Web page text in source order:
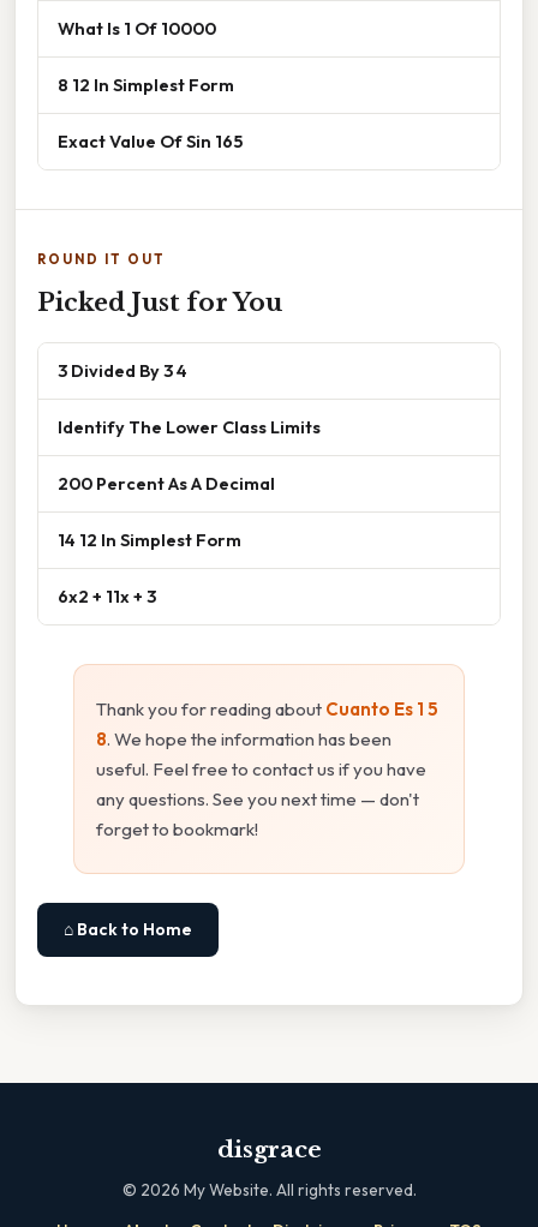
What Is 1 Of 10000
8 12 In Simplest Form
Exact Value Of Sin 165
ROUND IT OUT
Picked Just for You
3 Divided By 3 4
Identify The Lower Class Limits
200 Percent As A Decimal
14 12 In Simplest Form
6x2 + 11x + 3
Thank you for reading about Cuanto Es 1 5
8. We hope the information has been
useful. Feel free to contact us if you have
any questions. See you next time — don't
forget to bookmark!
⌂ Back to Home
disgrace
© 2026 My Website. All rights reserved.